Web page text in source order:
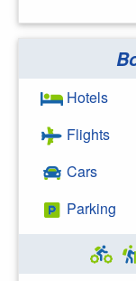
Hotels
Flights
Cars
Parking